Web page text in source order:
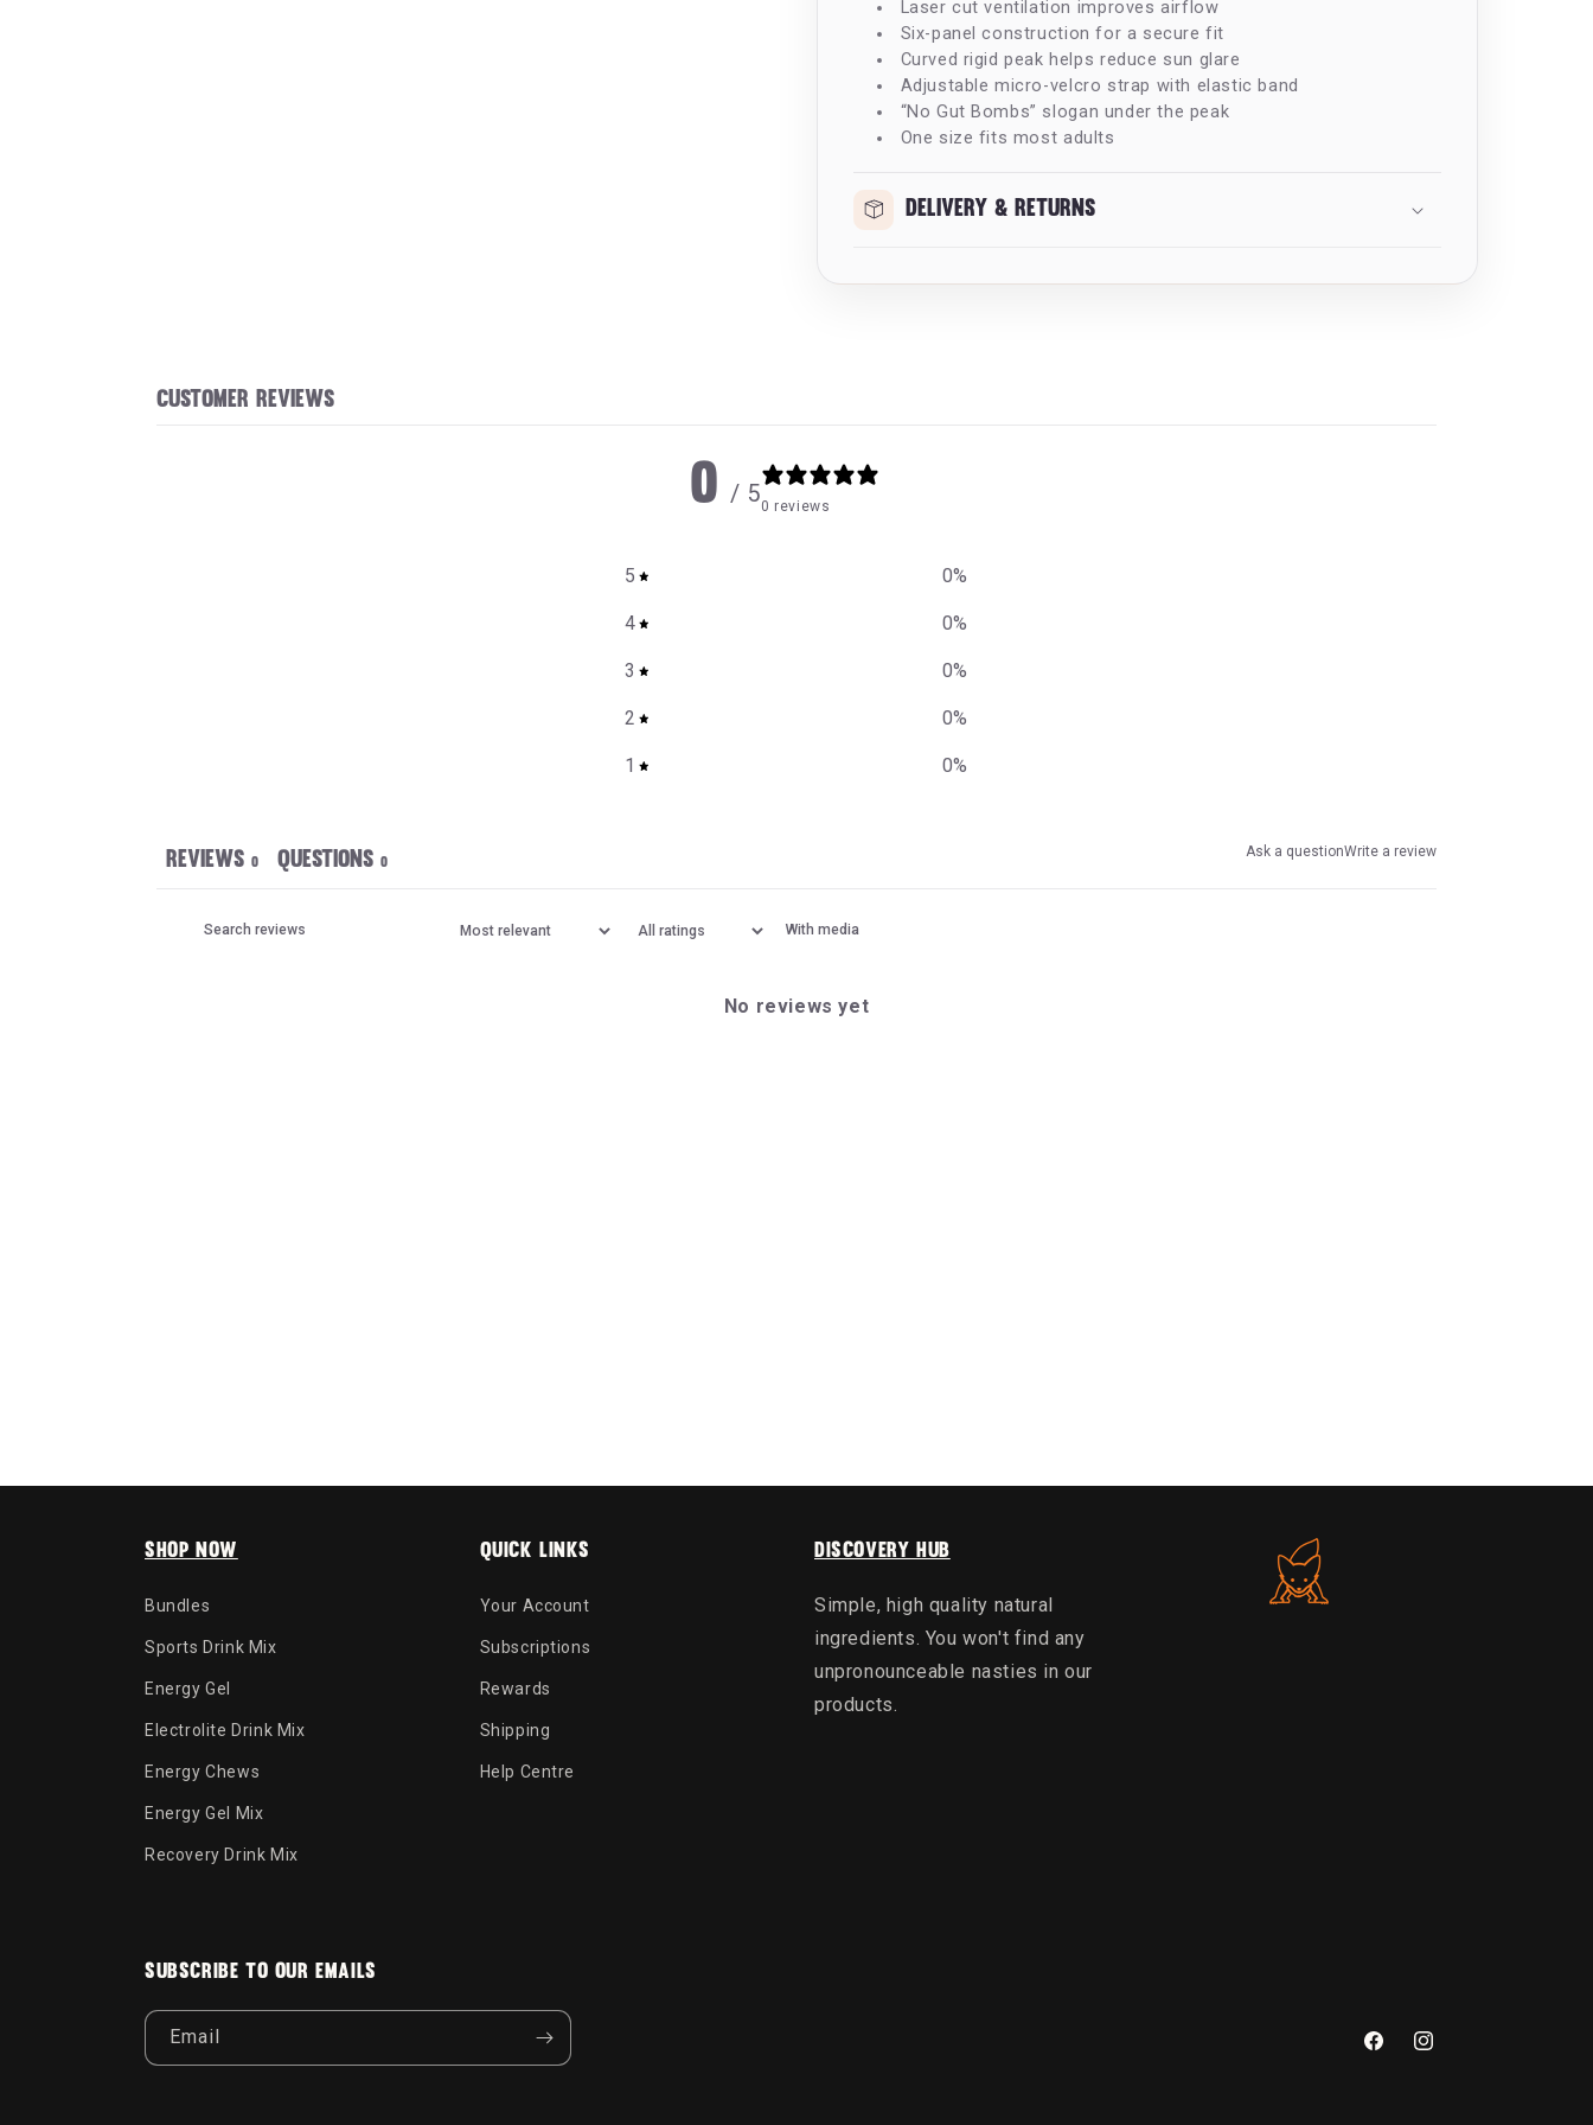
Laser cut ventilation improves airflow
Six-panel construction for a secure fit
Curved rigid peak helps reduce sun glare
Adjustable micro-velcro strap with elastic band
“No Gut Bombs” slogan under the peak
One size fits most adults
Delivery & Returns
Customer reviews
0 / 50 reviews
5 0%
4 0%
3 0%
2 0%
1 0%
Ask a questionWrite a review
Reviews 0 Questions 0
With media
No reviews yet
Shop Now
Bundles
Sports Drink Mix
Energy Gel
Electrolite Drink Mix
Energy Chews
Energy Gel Mix
Recovery Drink Mix
Quick links
Your Account
Subscriptions
Rewards
Shipping
Help Centre
Discovery Hub
Simple, high quality natural
ingredients. You won't find any
unpronounceable nasties in our
products.
Subscribe to our emails
Email
FacebookInstagram